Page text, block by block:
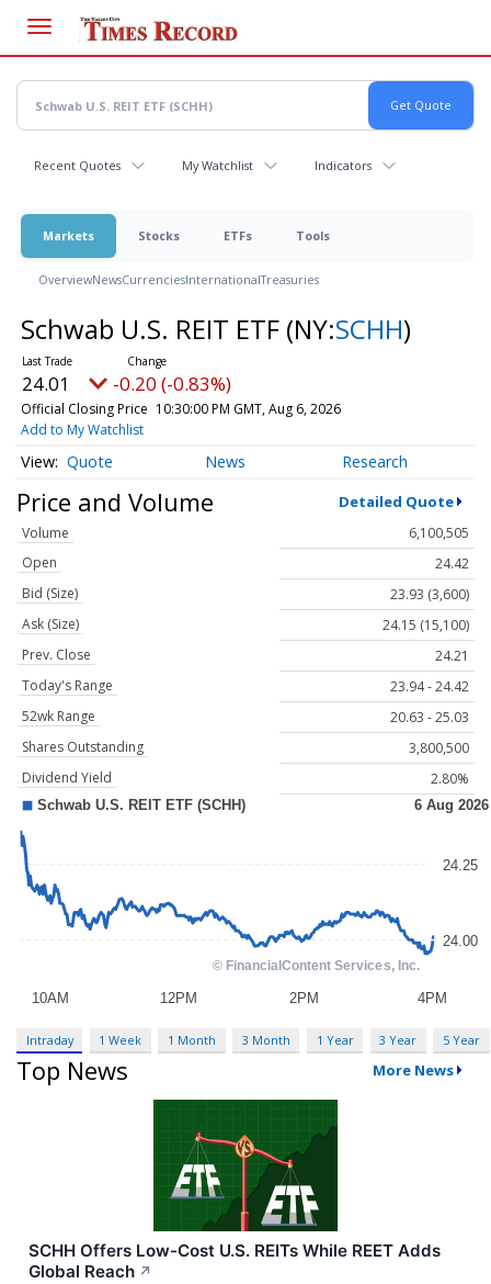
main
content
Recent Quotes My Watchlist Indicators
Markets Stocks ETFs Tools
OverviewNewsCurrenciesInternationalTreasuries
Schwab U.S. REIT ETF (NY:SCHH)
24.01 -0.20 (-0.83%)
Official Closing Price 10:30:00 PM GMT, Aug 6, 2026
Add to My Watchlist
Quote News Research
Price and Volume Detailed Quote
Volume
6,100,505
Open
24.42
Bid (Size)
23.93 (3,600)
Ask (Size)
24.15 (15,100)
Prev. Close
24.21
Today's Range
23.94 - 24.42
52wk Range
20.63 - 25.03
Shares Outstanding
3,800,500
Dividend Yield
2.80%
Intraday 1 Week 1 Month 3 Month 1 Year 3 Year 5 Year
Top News More News
SCHH Offers Low-Cost U.S. REITs While REET Adds
Global Reach ↗